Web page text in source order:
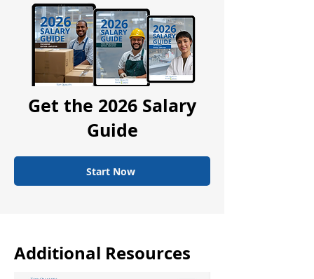
Get the 2026 Salary
Guide
Start Now
Additional Resources